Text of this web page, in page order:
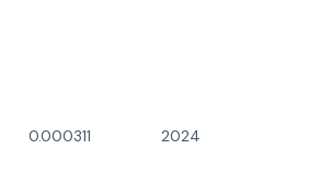
0.000311 2024